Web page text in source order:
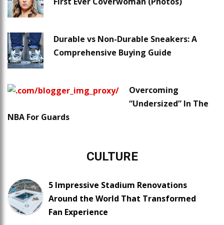
Durable vs Non-Durable Sneakers: A
Comprehensive Buying Guide
Overcoming
“Undersized” In The
NBA For Guards
CULTURE
5 Impressive Stadium Renovations
Around the World That Transformed
Fan Experience